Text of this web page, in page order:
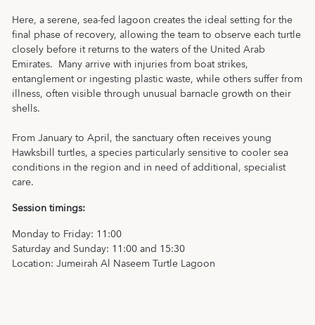
Here, a serene, sea-fed lagoon creates the ideal setting for the
final phase of recovery, allowing the team to observe each turtle
closely before it returns to the waters of the United Arab
Emirates. Many arrive with injuries from boat strikes,
entanglement or ingesting plastic waste, while others suffer from
illness, often visible through unusual barnacle growth on their
shells.
From January to April, the sanctuary often receives young
Hawksbill turtles, a species particularly sensitive to cooler sea
conditions in the region and in need of additional, specialist
care.
Session timings:
Monday to Friday: 11:00
Saturday and Sunday: 11:00 and 15:30
Location: Jumeirah Al Naseem Turtle Lagoon